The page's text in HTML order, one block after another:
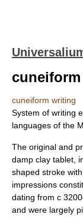
cuneiform writing
System of writing
languages of the
The original and
damp clay tablet,
shaped stroke
impressions
dating from с
and were largely